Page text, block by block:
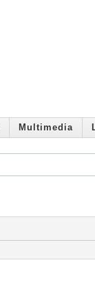
Multimedia